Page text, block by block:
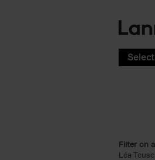
Filter on
Léa